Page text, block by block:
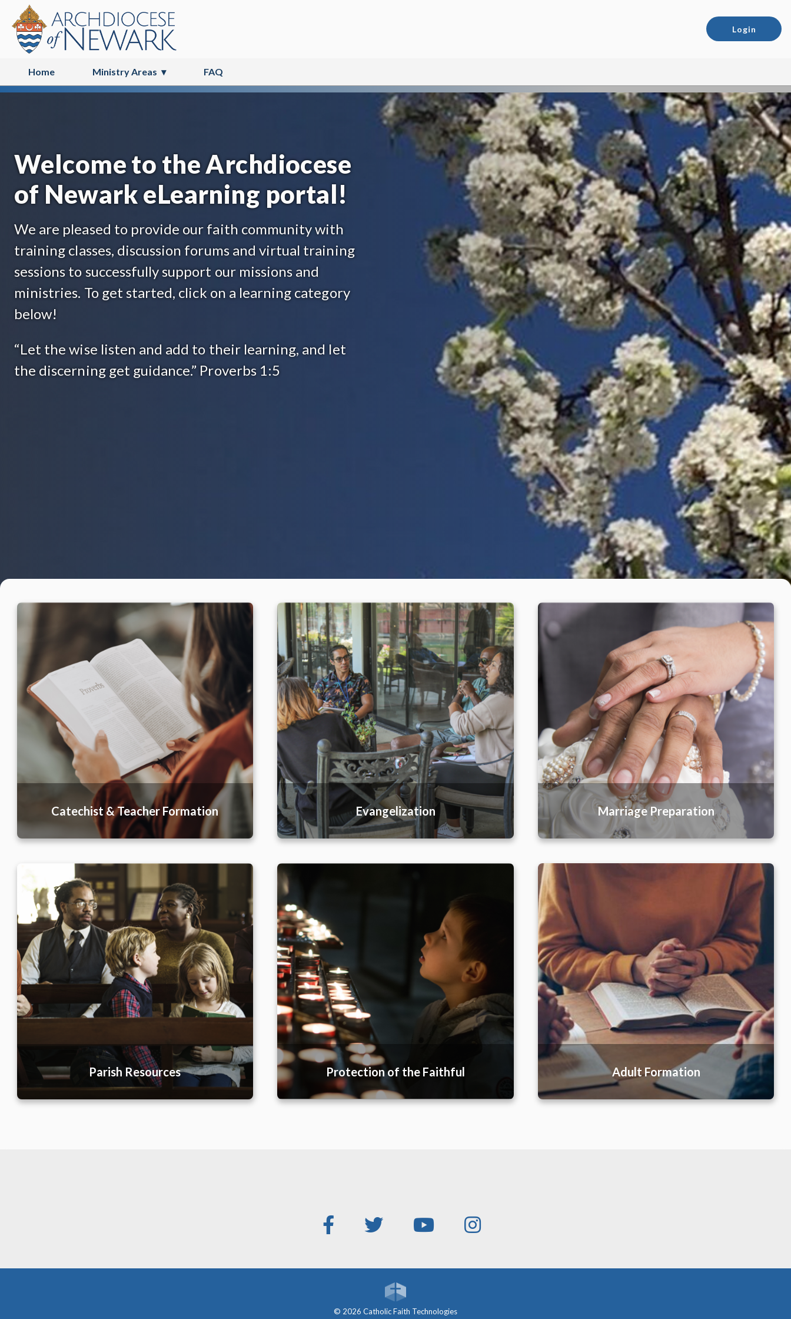
Login
Home Ministry Areas FAQ
Welcome to the Archdiocese
of Newark eLearning portal!
We are pleased to provide our faith community with
training classes, discussion forums and virtual training
sessions to successfully support our missions and
ministries. To get started, click on a learning category
below!
“Let the wise listen and add to their learning, and let
the discerning get guidance.” Proverbs 1:5
Catechist & Teacher Formation Evangelization Marriage Preparation
Parish Resources Protection of the Faithful Adult Formation
© 2026 Catholic Faith Technologies